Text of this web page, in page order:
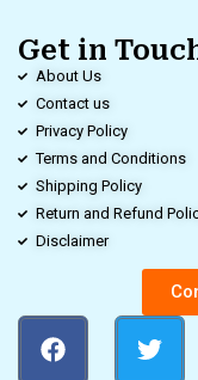
Get in
About Us
Contact us
Privacy Policy
Terms and Conditions
Shipping Policy
Return and Refund
Disclaimer